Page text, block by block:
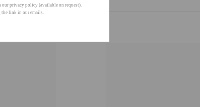
our privacy policy (available on request).
the link in our emails.